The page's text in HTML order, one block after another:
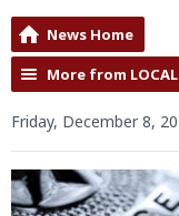
News Home
More from LOCAL
Friday, December 8,